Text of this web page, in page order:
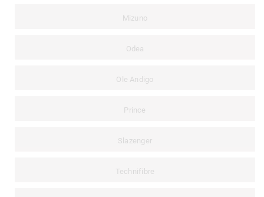
Mizuno
Odea
Ole Andigo
Prince
Slazenger
Technifibre